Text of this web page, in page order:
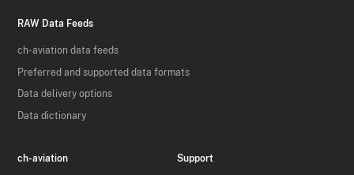
RAW Data Feeds
ch-aviation data feeds
Preferred and supported data formats
Data delivery options
Data dictionary
ch-aviation Support